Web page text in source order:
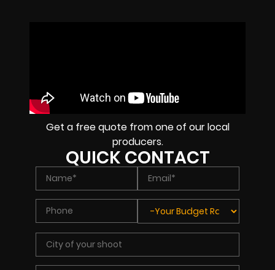
Get a free quote from one of our local
producers.
QUICK CONTACT